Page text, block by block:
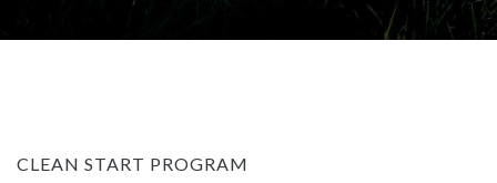
MEET OUR STAFF
CLEAN START PROGRAM